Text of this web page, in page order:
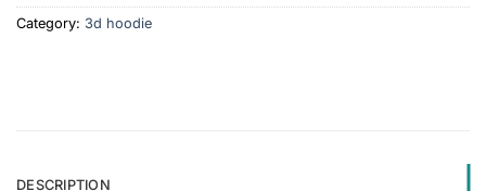
Category: 3d hoodie
DESCRIPTION